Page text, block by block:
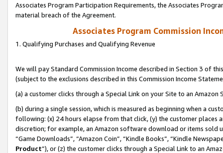
Associates Program Participation Requirements, the Associates
material breach of the Agreement.
Associates Program Commission
1. Qualifying Purchases and Qualifying Revenue
We will pay Standard Commission Income described in Section 3 of
(subject to the exclusions described in this Commission Income
(a) a customer clicks through a Special Link on your Site to an Amazon
(b) during a single session, which is measured as beginning when a
following: (x) 24 hours elapse from that click, (y) the customer
discretion; for example, an Amazon software download or items sold
“Game Downloads”, “Amazon Coin”, “Kindle Books”, “Kindle
Product”), or (z) the customer clicks through a Special Link to an